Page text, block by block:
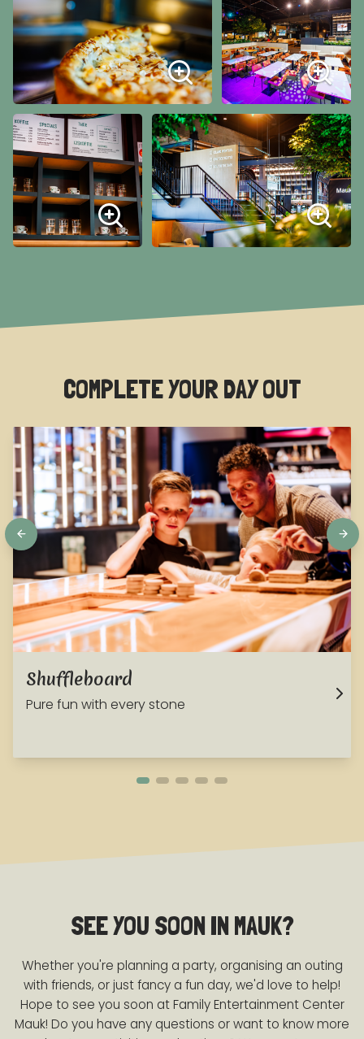
COMPLETE YOUR DAY OUT
Shuffleboard
Pure fun with every stone
SEE YOU SOON IN MAUK?
Whether you're planning a party, organising an outing
with friends, or just fancy a fun day, we'd love to help!
Hope to see you soon at Family Entertainment Center
Mauk! Do you have any questions or want to know more